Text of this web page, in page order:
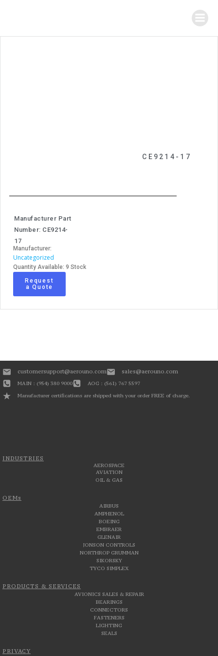
CE9214-17
Manufacturer Part
Number: CE9214-
17
Manufacturer:
Uncategorized
Quantity Available: 9 Stock
Request
a Quote
INDUSTRIES
AEROSPACE
AVIATION
OIL & GAS
OEMs
AIRBUS
AMPHENOL
BOEING
EMBRAER
GLENAIR
JONSON CONTROLS
NORTHROP GRUMMAN
SIKORSKY
TYCO SIMPLEX
PRODUCTS & SERVICES
AVIONICS SALES & REPAIR
BEARINGS
CONNECTORS
FASTENERS
LIGHTING
SEALS
PRIVACY
customersupport@aerouno.com sales@aerouno.com
MAIN : (954) 380 9000
AOG : (561) 767 5597
Manufacturer certifications are shipped with your order FREE of charge.